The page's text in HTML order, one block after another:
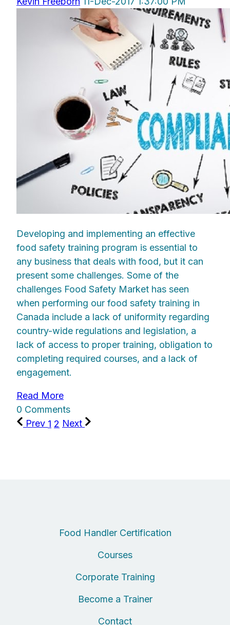
Developing and implementing an effective
food safety training program is essential to
any business that deals with food, but it can
present some challenges. Some of the
challenges Food Safety Market has seen
when performing our food safety training in
Canada include a lack of uniformity regarding
country-wide regulations and legislation, a
lack of access to proper training, obligation to
completing required courses, and a lack of
engagement.
Read More
0 Comments
Prev 1 2 Next
Food Handler Certification
Courses
Corporate Training
Become a Trainer
Contact